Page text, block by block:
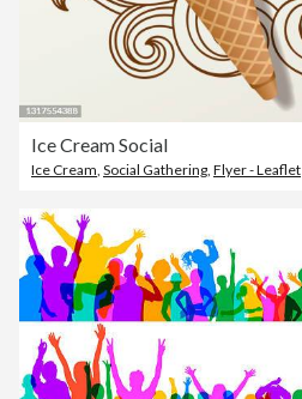
Ice Cream Social
Ice Cream Social Gathering Flyer - Leaflet